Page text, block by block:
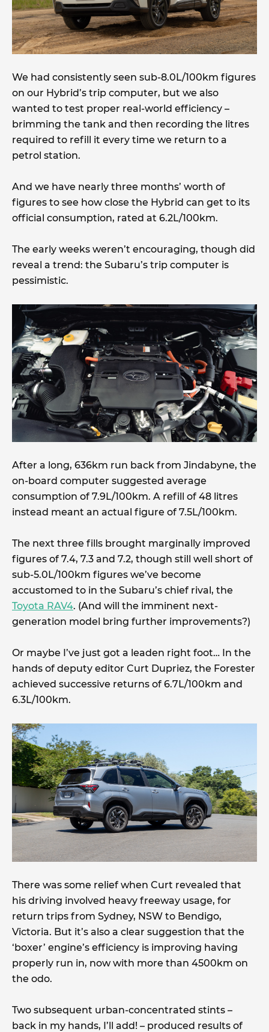
We had consistently seen sub-8.0L/100km figures
on our Hybrid’s trip computer, but we also
wanted to test proper real-world efficiency –
brimming the tank and then recording the litres
required to refill it every time we return to a
petrol station.
And we have nearly three months’ worth of
figures to see how close the Hybrid can get to its
official consumption, rated at 6.2L/100km.
The early weeks weren’t encouraging, though did
reveal a trend: the Subaru’s trip computer is
pessimistic.
After a long, 636km run back from Jindabyne, the
on-board computer suggested average
consumption of 7.9L/100km. A refill of 48 litres
instead meant an actual figure of 7.5L/100km.
The next three fills brought marginally improved
figures of 7.4, 7.3 and 7.2, though still well short of
sub-5.0L/100km figures we’ve become
accustomed to in the Subaru’s chief rival, the
Toyota RAV4. (And will the imminent next-
generation model bring further improvements?)
Or maybe I’ve just got a leaden right foot… In the
hands of deputy editor Curt Dupriez, the Forester
achieved successive returns of 6.7L/100km and
6.3L/100km.
There was some relief when Curt revealed that
his driving involved heavy freeway usage, for
return trips from Sydney, NSW to Bendigo,
Victoria. But it’s also a clear suggestion that the
‘boxer’ engine’s efficiency is improving having
properly run in, now with more than 4500km on
the odo.
Two subsequent urban-concentrated stints –
back in my hands, I’ll add! – produced results of